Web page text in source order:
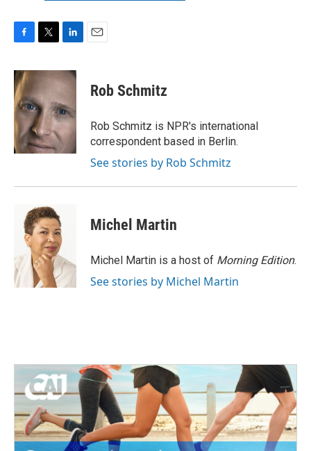
c
e
b
o
o
k
i
t
e
r
n
k
e
d
I
n
Rob Schmitz
Rob Schmitz is NPR's international
correspondent based in Berlin.
See stories by Rob Schmitz
Michel Martin
Michel Martin is a host of Morning Edition.
See stories by Michel Martin